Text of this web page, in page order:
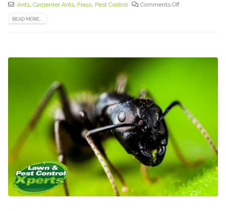
Ants, Carpenter Ants, Frass, Pest Control Comments Off
READ MORE...